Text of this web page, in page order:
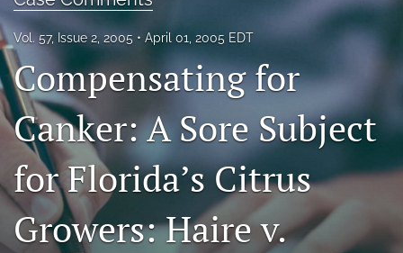
Editorial Board
About
Issues
Blog
Florida Law Review Forum
Symposia
Vol. 57, Issue 2, 2005 April 01, 2005 EDT
Compensating for
Canker: A Sore Subject
for Florida’s Citrus
Growers: Haire v.